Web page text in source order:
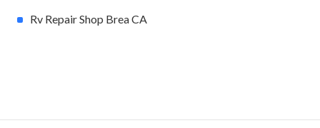
Rv Repair Shop Brea CA